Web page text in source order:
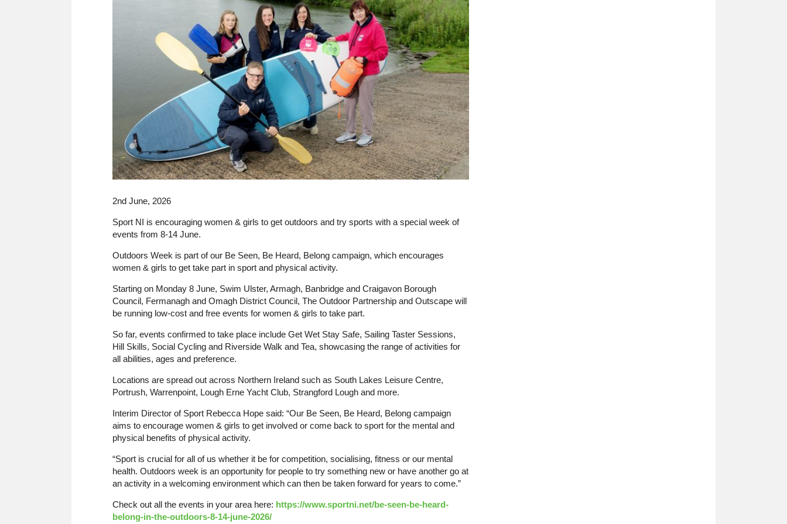
2nd June, 2026
Sport NI is encouraging women & girls to get outdoors and try sports with a special week of
events from 8-14 June.
Outdoors Week is part of our Be Seen, Be Heard, Belong campaign, which encourages
women & girls to get take part in sport and physical activity.
Starting on Monday 8 June, Swim Ulster, Armagh, Banbridge and Craigavon Borough
Council, Fermanagh and Omagh District Council, The Outdoor Partnership and Outscape will
be running low-cost and free events for women & girls to take part.
So far, events confirmed to take place include Get Wet Stay Safe, Sailing Taster Sessions,
Hill Skills, Social Cycling and Riverside Walk and Tea, showcasing the range of activities for
all abilities, ages and preference.
Locations are spread out across Northern Ireland such as South Lakes Leisure Centre,
Portrush, Warrenpoint, Lough Erne Yacht Club, Strangford Lough and more.
Interim Director of Sport Rebecca Hope said: “Our Be Seen, Be Heard, Belong campaign
aims to encourage women & girls to get involved or come back to sport for the mental and
physical benefits of physical activity.
“Sport is crucial for all of us whether it be for competition, socialising, fitness or our mental
health. Outdoors week is an opportunity for people to try something new or have another go at
an activity in a welcoming environment which can then be taken forward for years to come.”
Check out all the events in your area here: https://www.sportni.net/be-seen-be-heard-
belong-in-the-outdoors-8-14-june-2026/